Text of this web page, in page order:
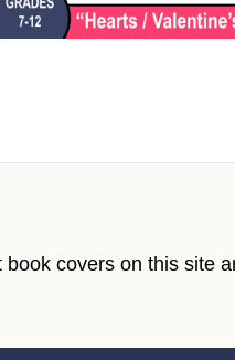
covers on this site